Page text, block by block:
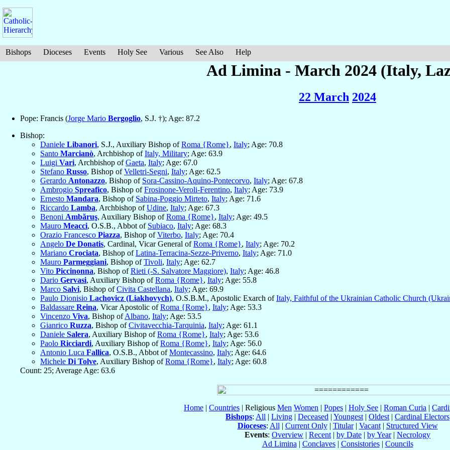
Bishops Dioceses Events Holy See Various See Also Help
Ad Limina - March 2024 (Italy,
22 March 2024
Pope: Francis (Jorge Mario Bergoglio, S.J. †); Age: 87.2
Bishop:
Daniele Libanori, S.J., Auxiliary Bishop ofRoma {Rome}, Italy; Age: 70.8
Santo Marcianò, Archbishop ofItaly, Military; Age: 63.9
Luigi Vari, Archbishop ofGaeta, Italy; Age: 67.0
Stefano Russo, Bishop ofVelletri-Segni, Italy; Age: 62.5
Gerardo Antonazzo, Bishop of Sora-Cassino-Aquino-Pontecorvo, Italy; Age: 67.8
Ambrogio Spreafico, Bishop ofFrosinone-Veroli-Ferentino, Italy; Age: 73.9
Ernesto Mandara, Bishop of Sabina-Poggio Mirteto, Italy; Age: 71.6
Riccardo Lamba, Archbishop ofUdine, Italy; Age: 67.3
Benoni Ambăruş, Auxiliary Bishop ofRoma {Rome}, Italy; Age: 49.5
Mauro Meacci, O.S.B., Abbot of Subiaco, Italy; Age: 68.3
Orazio Francesco Piazza, Bishop ofViterbo, Italy; Age: 70.4
Angelo De Donatis, Cardinal, Vicar General ofRoma {Rome}, Italy; Age: 70.2
Mariano Crociata, Bishop ofLatina-Terracina-Sezze-Priverno, Italy; Age: 71.0
Mauro Parmeggiani, Bishop ofTivoli, Italy; Age: 62.7
Vito Piccinonna, Bishop ofRieti (-S. Salvatore Maggiore), Italy; Age: 46.8
Dario Gervasi, Auxiliary Bishop ofRoma {Rome}, Italy; Age: 55.8
Marco Salvi, Bishop ofCivita Castellana, Italy; Age: 69.9
Paulo Dionisio Lachovicz (Liakhovych), O.S.B.M., Apostolic Exarch ofItaly, Faithful of the Ukrainian Catholic Church
Baldassare Reina, Vicar Apostolic ofRoma {Rome}, Italy; Age: 53.3
Vincenzo Viva, Bishop ofAlbano, Italy; Age: 53.5
Gianrico Ruzza, Bishop ofCivitavecchia-Tarquinia, Italy; Age: 61.1
Daniele Salera, Auxiliary Bishop ofRoma {Rome}, Italy; Age: 53.6
Paolo Ricciardi, Auxiliary Bishop ofRoma {Rome}, Italy; Age: 56.0
Antonio Luca Fallica, O.S.B., Abbot ofMontecassino, Italy; Age: 64.6
Michele Di Tolve, Auxiliary Bishop ofRoma {Rome}, Italy; Age: 60.8
Count: 25; Average Age: 63.6
Home | Countries | Religious Men Women | Popes | Holy See | Roman Curia |
Bishops: All | Living | Deceased | Youngest | Oldest | Cardinal Electors
Dioceses: All | Current Only| Titular| Vacant| Structured View
Events: Overview | Recent | by Date | by Year| Necrology
Ad Limina | Conclaves| Consistories| Councils